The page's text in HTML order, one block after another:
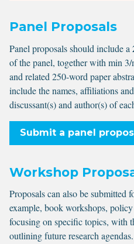
Panel Proposals
Panel proposals should include a
of the panel, together with min
and related 250-word paper
include the names, affiliations
discussant(s) and author(s) of
Submit a panel
Workshop
Proposals can also be submitted
example, book workshops,
focusing on specific topics, with
outlining future research